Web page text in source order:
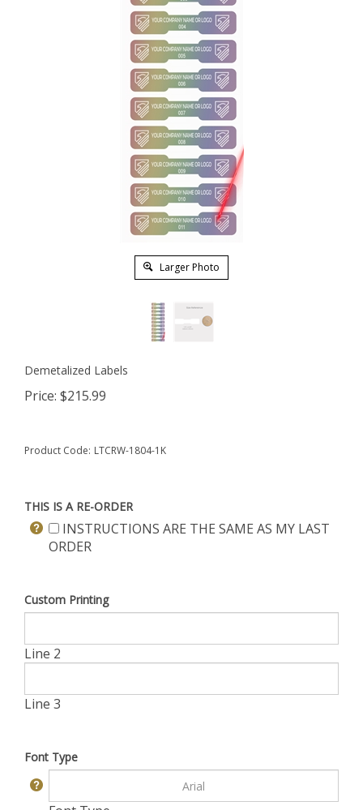
Larger Photo
Demetalized Labels
Price: $215.99
Product Code: LTCRW-1804-1K
THIS IS A RE-ORDER
INSTRUCTIONS ARE THE SAME AS MY LAST
ORDER
Custom Printing
Line 2
Line 3
Font Type